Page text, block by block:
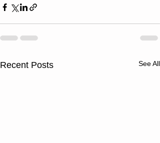
Recent Posts See All